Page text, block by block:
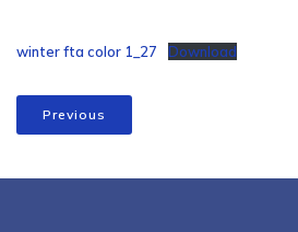
winter fta color 1_27 Download
Previous